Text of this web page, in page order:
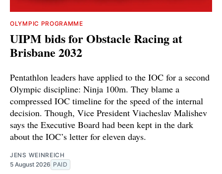
OLYMPIC PROGRAMME
UIPM bids for Obstacle Racing at
Brisbane 2032
Pentathlon leaders have applied to the IOC for a second
Olympic discipline: Ninja 100m. They blame a
compressed IOC timeline for the speed of the internal
decision. Though, Vice President Viacheslav Malishev
says the Executive Board had been kept in the dark
about the IOC’s letter for eleven days.
JENS WEINREICH
5 August 2026 PAID